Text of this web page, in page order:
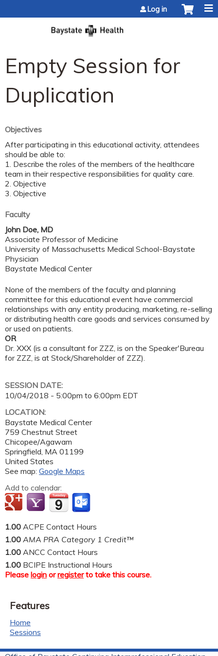
Log in
Empty Session for
Duplication
Objectives
After participating in this educational activity, attendees
should be able to:
1. Describe the roles of the members of the healthcare
team in their respective responsibilities for quality care.
2. Objective
3. Objective
Faculty
John Doe, MD
Associate Professor of Medicine
University of Massachusetts Medical School-Baystate
Physician
Baystate Medical Center
None of the members of the faculty and planning
committee for this educational event have commercial
relationships with any entity producing, marketing, re-selling
or distributing health care goods and services consumed by
or used on patients.
OR
Dr. XXX (is a consultant for ZZZ, is on the Speaker'Bureau
for ZZZ, is at Stock/Shareholder of ZZZ).
SESSION DATE:
10/04/2018 - 5:00pm to 6:00pm EDT
LOCATION:
Baystate Medical Center
759 Chestnut Street
Chicopee/Agawam
Springfield MA 01199
United States
See map: Google Maps
Add to calendar:
1.00 ACPE Contact Hours
1.00 AMA PRA Category 1 Credit™
1.00 ANCC Contact Hours
1.00 BCIPE Instructional Hours
Please login orregisterto take this course.
Features
Home
Sessions